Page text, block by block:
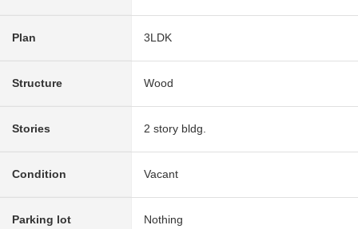
Plan 3LDK
Structure Wood
Stories 2 story bldg.
Condition Vacant
Parking lot Nothing